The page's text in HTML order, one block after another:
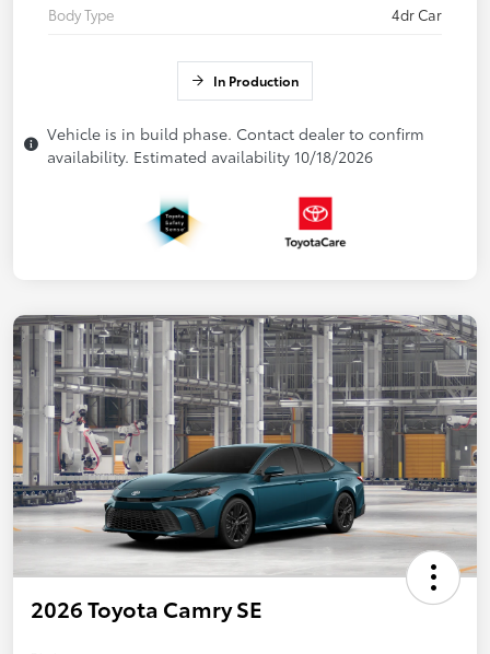
Body Type
4dr Car
In Production
Vehicle is in build phase. Contact dealer to confirm
availability. Estimated availability 10/18/2026
2026 Toyota Camry SE